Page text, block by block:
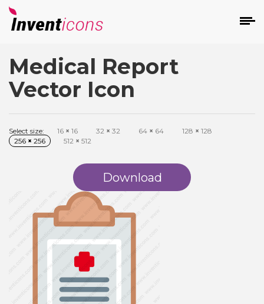
Medical Report
Vector Icon
Select size: 16 × 16 32 × 32 64 × 64 128 × 128
256 × 256 512 × 512
Download